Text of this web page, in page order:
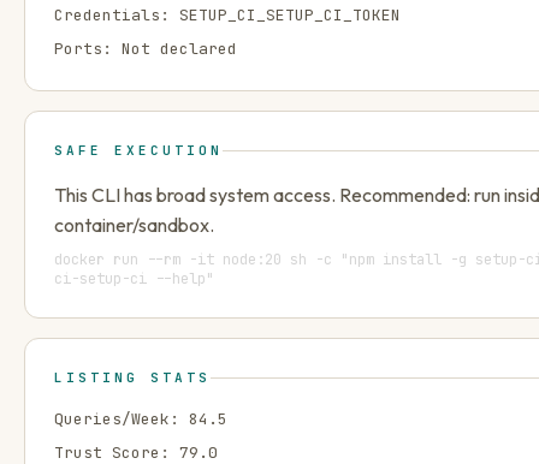
Credentials:
SETUP_CI_SETUP_CI_TOKEN
Ports: Not declared
SAFE EXECUTION
This CLI has broad system access. Recommended: run
container/sandbox.
docker run --rm -it node:20 sh -c "npm install -g setup-
ci-setup-ci --help"
LISTING STATS
Queries/Week: 84.5
Trust Score: 79.0